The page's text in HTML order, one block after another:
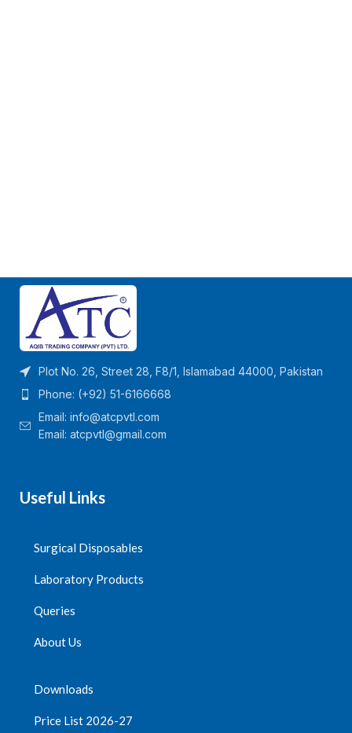
Plot No. 26, Street 28, F8/1, Islamabad 44000, Pakistan
Phone: (+92) 51-6166668
Email: info@atcpvtl.com
Email: atcpvtl@gmail.com
Useful Links
Surgical Disposables
Laboratory Products
Queries
About Us
Downloads
Price List 2026-27